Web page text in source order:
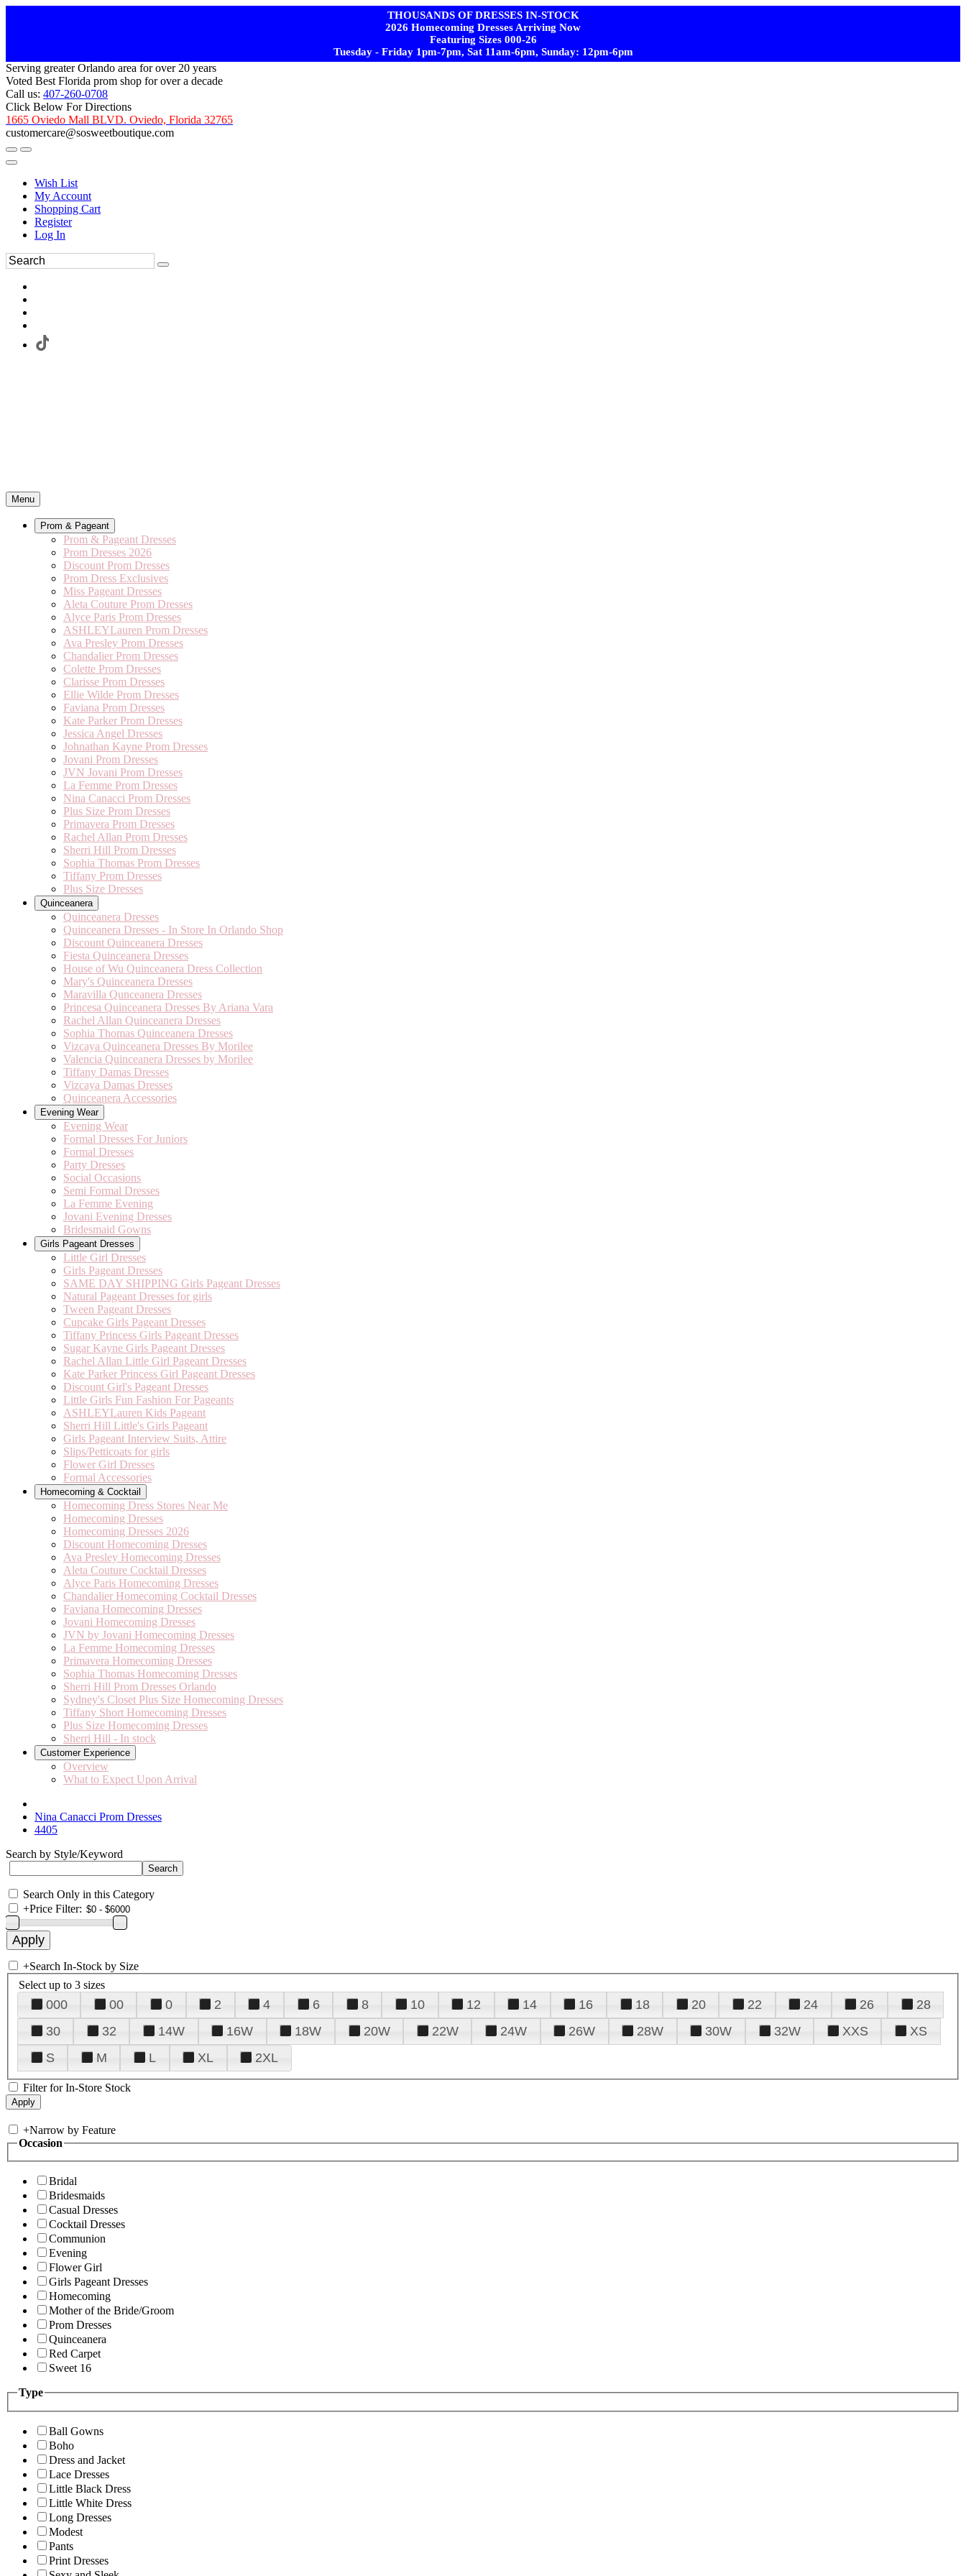
THOUSANDS OF DRESSES IN-STOCK
2026 Homecoming Dresses Arriving Now
Featuring Sizes 000-26
Tuesday - Friday 1pm-7pm, Sat 11am-6pm, Sunday: 12pm-6pm
Serving greater Orlando area for over 20 years
Voted Best Florida prom shop for over a decade
Call us: 407-260-0708
Click Below For Directions
1665 Oviedo Mall BLVD. Oviedo, Florida 32765
customercare@sosweetboutique.com
Wish List
My Account
Shopping Cart
Register
Log In
Menu
Prom & Pageant
Prom & Pageant Dresses
Prom Dresses 2026
Discount Prom Dresses
Prom Dress Exclusives
Miss Pageant Dresses
Aleta Couture Prom Dresses
Alyce Paris Prom Dresses
ASHLEYLauren Prom Dresses
Ava Presley Prom Dresses
Chandalier Prom Dresses
Colette Prom Dresses
Clarisse Prom Dresses
Ellie Wilde Prom Dresses
Faviana Prom Dresses
Kate Parker Prom Dresses
Jessica Angel Dresses
Johnathan Kayne Prom Dresses
Jovani Prom Dresses
JVN Jovani Prom Dresses
La Femme Prom Dresses
Nina Canacci Prom Dresses
Plus Size Prom Dresses
Primavera Prom Dresses
Rachel Allan Prom Dresses
Sherri Hill Prom Dresses
Sophia Thomas Prom Dresses
Tiffany Prom Dresses
Plus Size Dresses
Quinceanera
Quinceanera Dresses
Quinceanera Dresses - In Store In Orlando Shop
Discount Quinceanera Dresses
Fiesta Quinceanera Dresses
House of Wu Quinceanera Dress Collection
Mary's Quinceanera Dresses
Maravilla Qunceanera Dresses
Princesa Quinceanera Dresses By Ariana Vara
Rachel Allan Quinceanera Dresses
Sophia Thomas Quinceanera Dresses
Vizcaya Quinceanera Dresses By Morilee
Valencia Quinceanera Dresses by Morilee
Tiffany Damas Dresses
Vizcaya Damas Dresses
Quinceanera Accessories
Evening Wear
Evening Wear
Formal Dresses For Juniors
Formal Dresses
Party Dresses
Social Occasions
Semi Formal Dresses
La Femme Evening
Jovani Evening Dresses
Bridesmaid Gowns
Girls Pageant Dresses
Little Girl Dresses
Girls Pageant Dresses
SAME DAY SHIPPING Girls Pageant Dresses
Natural Pageant Dresses for girls
Tween Pageant Dresses
Cupcake Girls Pageant Dresses
Tiffany Princess Girls Pageant Dresses
Sugar Kayne Girls Pageant Dresses
Rachel Allan Little Girl Pageant Dresses
Kate Parker Princess Girl Pageant Dresses
Discount Girl's Pageant Dresses
Little Girls Fun Fashion For Pageants
ASHLEYLauren Kids Pageant
Sherri Hill Little's Girls Pageant
Girls Pageant Interview Suits, Attire
Slips/Petticoats for girls
Flower Girl Dresses
Formal Accessories
Homecoming & Cocktail
Homecoming Dress Stores Near Me
Homecoming Dresses
Homecoming Dresses 2026
Discount Homecoming Dresses
Ava Presley Homecoming Dresses
Aleta Couture Cocktail Dresses
Alyce Paris Homecoming Dresses
Chandalier Homecoming Cocktail Dresses
Faviana Homecoming Dresses
Jovani Homecoming Dresses
JVN by Jovani Homecoming Dresses
La Femme Homecoming Dresses
Primavera Homecoming Dresses
Sophia Thomas Homecoming Dresses
Sherri Hill Prom Dresses Orlando
Sydney's Closet Plus Size Homecoming Dresses
Tiffany Short Homecoming Dresses
Plus Size Homecoming Dresses
Sherri Hill - In stock
Customer Experience
Overview
What to Expect Upon Arrival
Nina Canacci Prom Dresses
4405
Search by Style/Keyword
Search Only in this Category
+Price Filter:
+Search In-Stock by Size
Select up to 3 sizes
000 00 0 2 4 6 8 10 12 14 16 18 20 22 24 26
28
30
32 14W 16W 18W 20W 22W 24W 26W 28W 30W 32W XXS
XS
S
M L XL 2XL
Filter for In-Store Stock
+Narrow by Feature
Occasion
Bridal
Bridesmaids
Casual Dresses
Cocktail Dresses
Communion
Evening
Flower Girl
Girls Pageant Dresses
Homecoming
Mother of the Bride/Groom
Prom Dresses
Quinceanera
Red Carpet
Sweet 16
Type
Ball Gowns
Boho
Dress and Jacket
Lace Dresses
Little Black Dress
Little White Dress
Long Dresses
Modest
Pants
Print Dresses